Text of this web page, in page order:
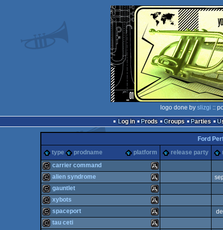
logo done by slizgi ::
Log in
Prods Groups Parties
Ford
type
prodname platform release party
cracktro Atari
carrier command
cracktro Atari
alien syndrome
cracktro Atari
gauntlet
cracktro Atari
xybots
spaceport
tau ceti